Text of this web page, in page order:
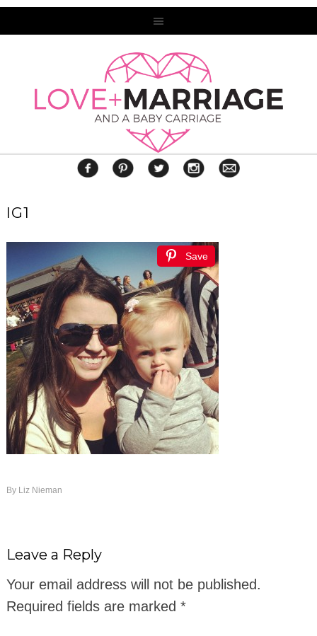
IG1
Save
By Liz Nieman
Leave a Reply
Your email address will not be published.
Required fields are marked *